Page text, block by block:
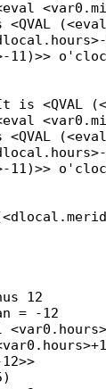
<QVAL
11)>>
<QVAL
<QVAL
11)>>
12
-12